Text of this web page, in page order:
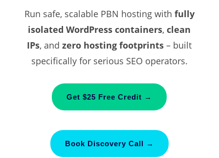
Run safe, scalable PBN hosting with fully
isolated WordPress containers,clean
IPs, andzero hosting footprints – built
specifically for serious SEO operators.
Get $25 Free Credit →
Book Discovery Call →